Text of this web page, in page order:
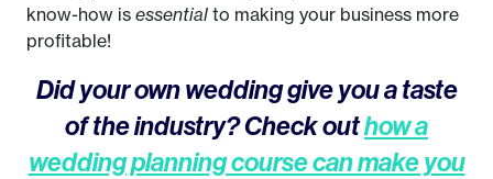
know-how is essential to making your business more
profitable!
Did your own wedding give you a taste
of the industry? Check outhow a
wedding planning course can make you